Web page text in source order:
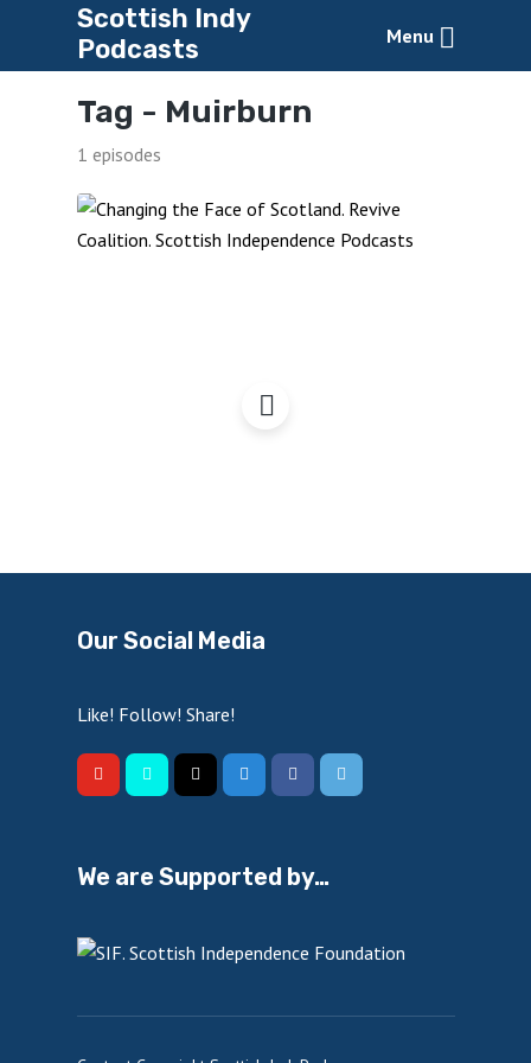
Scottish Indy
Podcasts
Menu
Tag - Muirburn
1 episodes
Our Social Media
Like! Follow! Share!
We are Supported by…